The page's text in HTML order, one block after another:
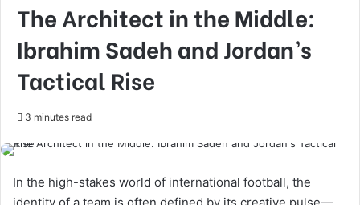
The Architect in the Middle:
Ibrahim Sadeh and Jordan’s
Tactical Rise
3 minutes read
In the high-stakes world of international football, the